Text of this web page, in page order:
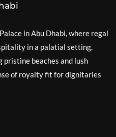
in Abu Dhabi, where regal
in a palatial setting.
beaches and lush
of royalty fit for dignitaries